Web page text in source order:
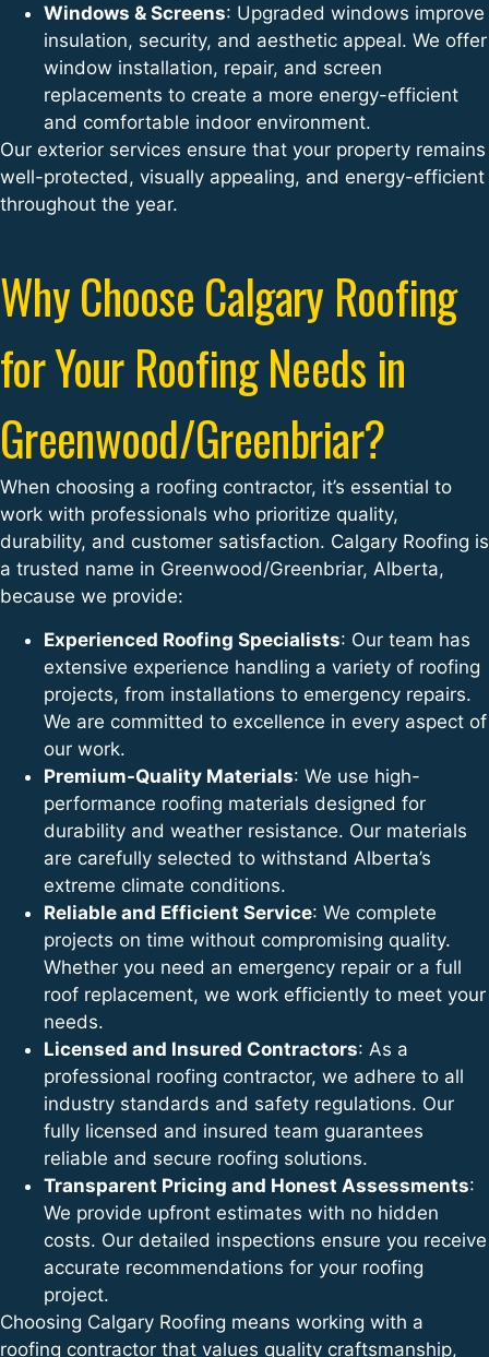
Windows & Screens: Upgraded windows improve
insulation, security, and aesthetic appeal. We offer
window installation, repair, and screen
replacements to create a more energy-efficient
and comfortable indoor environment.
Our exterior services ensure that your property remains
well-protected, visually appealing, and energy-efficient
throughout the year.
Why Choose Calgary Roofing
for Your Roofing Needs in
Greenwood/Greenbriar?
When choosing a roofing contractor, it’s essential to
work with professionals who prioritize quality,
durability, and customer satisfaction. Calgary Roofing is
a trusted name in Greenwood/Greenbriar, Alberta,
because we provide:
Experienced Roofing Specialists: Our team has
extensive experience handling a variety of roofing
projects, from installations to emergency repairs.
We are committed to excellence in every aspect of
our work.
Premium-Quality Materials: We use high-
performance roofing materials designed for
durability and weather resistance. Our materials
are carefully selected to withstand Alberta’s
extreme climate conditions.
Reliable and Efficient Service: We complete
projects on time without compromising quality.
Whether you need an emergency repair or a full
roof replacement, we work efficiently to meet your
needs.
Licensed and Insured Contractors: As a
professional roofing contractor, we adhere to all
industry standards and safety regulations. Our
fully licensed and insured team guarantees
reliable and secure roofing solutions.
Transparent Pricing and Honest Assessments:
We provide upfront estimates with no hidden
costs. Our detailed inspections ensure you receive
accurate recommendations for your roofing
project.
Choosing Calgary Roofing means working with a
roofing contractor that values quality craftsmanship,